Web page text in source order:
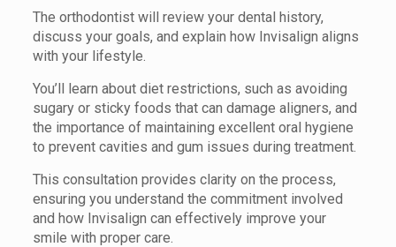
The orthodontist will review your dental history,
discuss your goals, and explain how Invisalign aligns
with your lifestyle.
You’ll learn about diet restrictions, such as avoiding
sugary or sticky foods that can damage aligners, and
the importance of maintaining excellent oral hygiene
to prevent cavities and gum issues during treatment.
This consultation provides clarity on the process,
ensuring you understand the commitment involved
and how Invisalign can effectively improve your
smile with proper care.